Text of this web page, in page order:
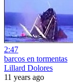
2:47
barcos en tormentas
Lillard Dolores
11 years ago